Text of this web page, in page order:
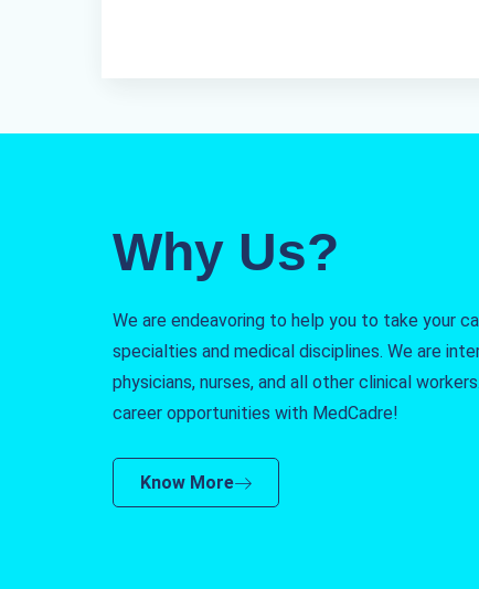
Why Us?
We are endeavoring to help you to take your
specialties and medical disciplines. We are
physicians, nurses, and all other clinical
career opportunities with MedCadre!
Know More